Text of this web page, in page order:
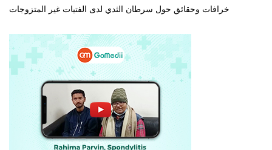
خرافات وحقائق حول سرطان الثدي لدى الفتيات غير المتزوجات